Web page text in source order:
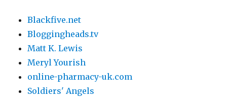
Blackfive.net
Bloggingheads.tv
Matt K. Lewis
Meryl Yourish
online-pharmacy-uk.com
Soldiers' Angels